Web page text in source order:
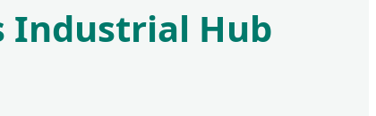
Industrial Hub